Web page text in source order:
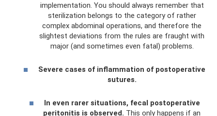
implementation. You should always remember that
sterilization belongs to the category of rather
complex abdominal operations, and therefore the
slightest deviations from the rules are fraught with
major (and sometimes even fatal) problems.
Severe cases of inflammation of postoperative
sutures.
In even rarer situations, fecal postoperative
peritonitis is observed. This only happens if an